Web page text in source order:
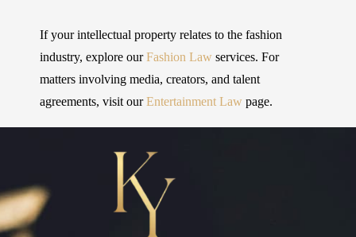
If your intellectual property relates to the fashion
industry, explore ourFashion Law services. For
matters involving media, creators, and talent
agreements, visit ourEntertainment Law page.